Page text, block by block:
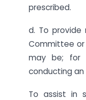
prescribed.
d. To provide
Committee
may be; for
conducting an
To assist in